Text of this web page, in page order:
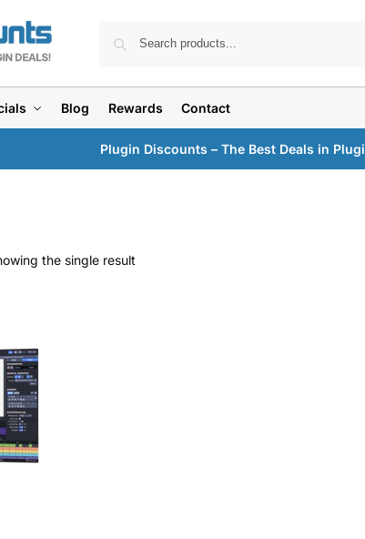
Blog Rewards Contact
Plugin Discounts – The Best Deals in
the single result